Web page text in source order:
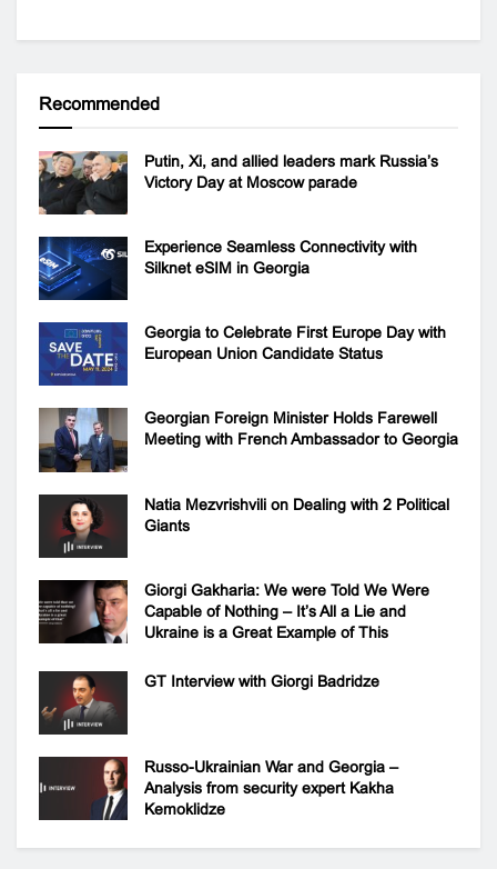
Recommended
Putin, Xi, and allied leaders mark Russia’s
Victory Day at Moscow parade
Experience Seamless Connectivity with
Silknet eSIM in Georgia
Georgia to Celebrate First Europe Day with
European Union Candidate Status
Georgian Foreign Minister Holds Farewell
Meeting with French Ambassador to Georgia
Natia Mezvrishvili on Dealing with 2 Political
Giants
Giorgi Gakharia: We were Told We Were
Capable of Nothing – It’s All a Lie and
Ukraine is a Great Example of This
GT Interview with Giorgi Badridze
Russo-Ukrainian War and Georgia –
Analysis from security expert Kakha
Kemoklidze